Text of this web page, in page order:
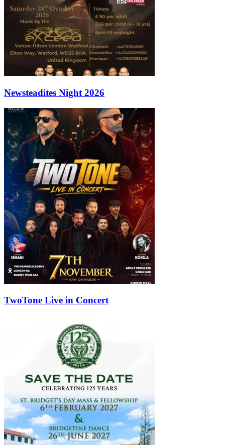
Newsteadites Night 2026
TwoTone Live in Concert